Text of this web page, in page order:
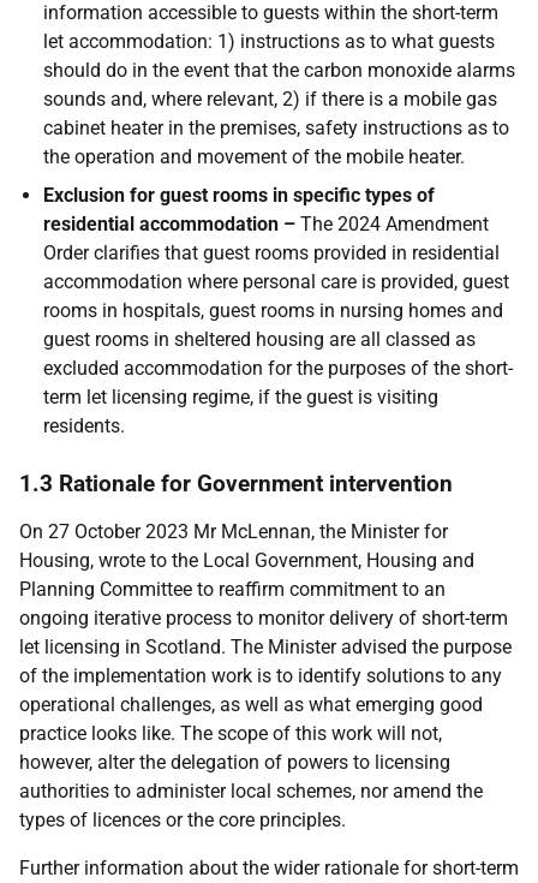
information accessible to guests within the short-term
let accommodation: 1) instructions as to what guests
should do in the event that the carbon monoxide alarms
sounds and, where relevant, 2) if there is a mobile gas
cabinet heater in the premises, safety instructions as to
the operation and movement of the mobile heater.
Exclusion for guest rooms in specific types of
residential accommodation – The 2024 Amendment
Order clarifies that guest rooms provided in residential
accommodation where personal care is provided, guest
rooms in hospitals, guest rooms in nursing homes and
guest rooms in sheltered housing are all classed as
excluded accommodation for the purposes of the short-
term let licensing regime, if the guest is visiting
residents.
1.3 Rationale for Government intervention
On 27 October 2023 Mr McLennan, the Minister for
Housing, wrote to the Local Government, Housing and
Planning Committee to reaffirm commitment to an
ongoing iterative process to monitor delivery of short-term
let licensing in Scotland. The Minister advised the purpose
of the implementation work is to identify solutions to any
operational challenges, as well as what emerging good
practice looks like. The scope of this work will not,
however, alter the delegation of powers to licensing
authorities to administer local schemes, nor amend the
types of licences or the core principles.
Further information about the wider rationale for short-term